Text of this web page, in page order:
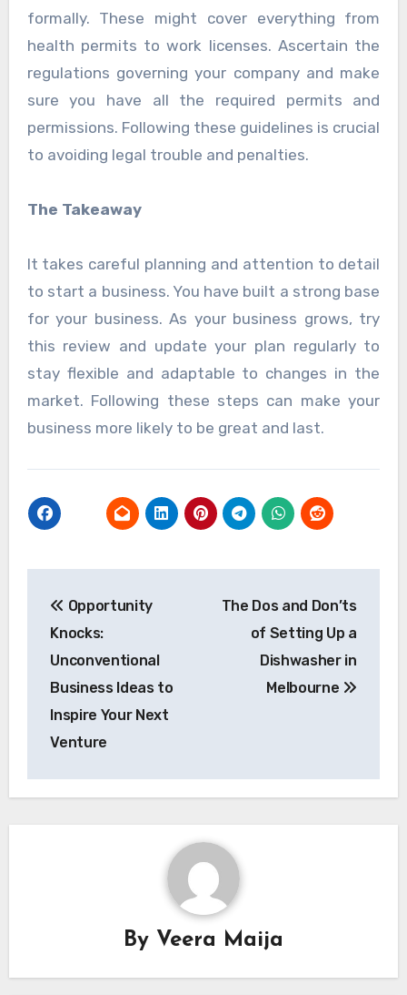
formally. These might cover everything from
health permits to work licenses. Ascertain the
regulations governing your company and make
sure you have all the required permits and
permissions. Following these guidelines is crucial
to avoiding legal trouble and penalties.
The Takeaway
It takes careful planning and attention to detail
to start a business. You have built a strong base
for your business. As your business grows, try
this review and update your plan regularly to
stay flexible and adaptable to changes in the
market. Following these steps can make your
business more likely to be great and last.
navigation
Opportunity
Knocks:
Unconventional
Business Ideas to
Inspire Your Next
Venture
The Dos and Don’ts
of Setting Up a
Dishwasher in
Melbourne
By Veera Maija